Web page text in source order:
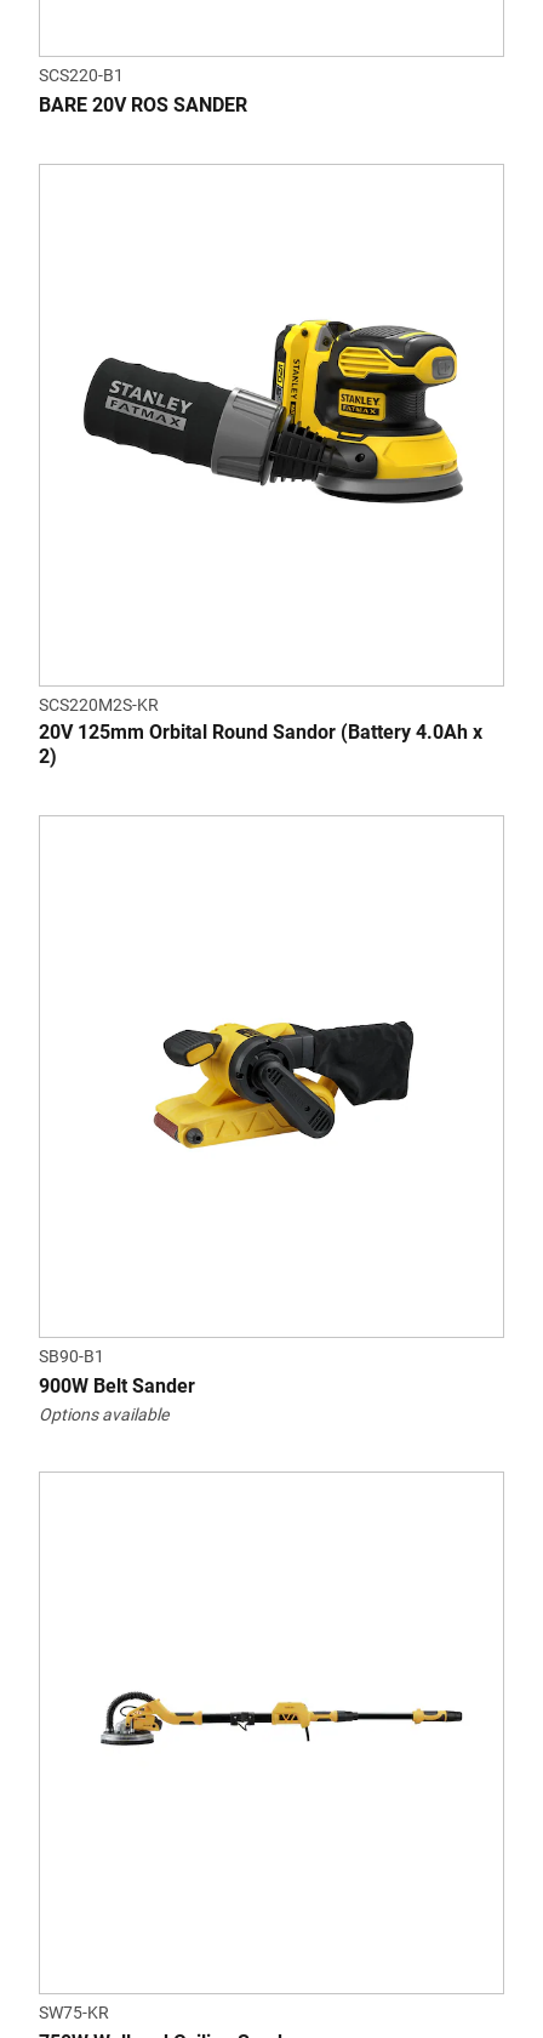
SCS220-B1
BARE 20V ROS SANDER
SCS220M2S-KR
20V 125mm Orbital Round Sandor (Battery 4.0Ah x
2)
SB90-B1
900W Belt Sander
Options available
SW75-KR